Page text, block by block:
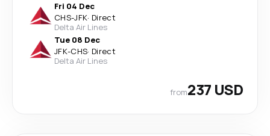
Fri 04 Dec
CHS-JFK· Direct
Delta Air Lines
Tue 08 Dec
JFK-CHS· Direct
Delta Air Lines
from237 USD